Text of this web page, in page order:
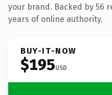
your brand. Backed by 56
years of online authority.
BUY-IT-NOW
$195USD